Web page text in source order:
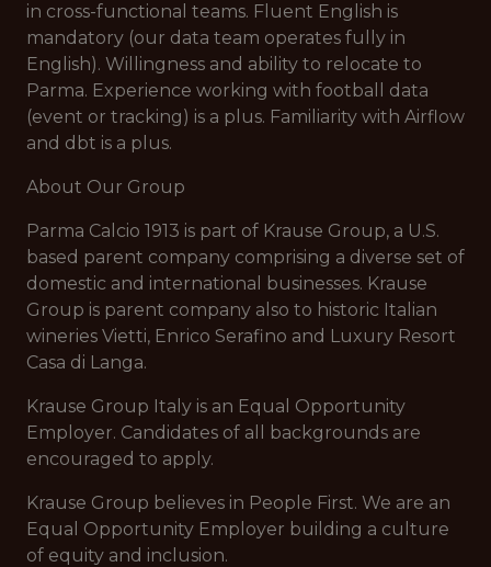
in cross-functional teams. Fluent English is
mandatory (our data team operates fully in
English). Willingness and ability to relocate to
Parma. Experience working with football data
(event or tracking) is a plus. Familiarity with Airflow
and dbt is a plus.
About Our Group
Parma Calcio 1913 is part of Krause Group, a U.S.
based parent company comprising a diverse set of
domestic and international businesses. Krause
Group is parent company also to historic Italian
wineries Vietti, Enrico Serafino and Luxury Resort
Casa di Langa.
Krause Group Italy is an Equal Opportunity
Employer. Candidates of all backgrounds are
encouraged to apply.
Krause Group believes in People First. We are an
Equal Opportunity Employer building a culture
of equity and inclusion.